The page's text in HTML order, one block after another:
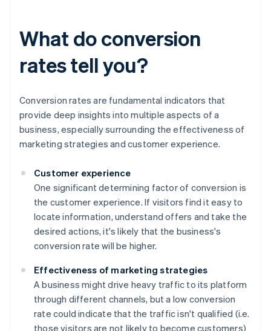
What do conversion
rates tell you?
Conversion rates are fundamental indicators that
provide deep insights into multiple aspects of a
business, especially surrounding the effectiveness of
marketing strategies and customer experience.
Customer experience
One significant determining factor of conversion is
the customer experience. If visitors find it easy to
locate information, understand offers and take the
desired actions, it's likely that the business's
conversion rate will be higher.
Effectiveness of marketing strategies
A business might drive heavy traffic to its platform
through different channels, but a low conversion
rate could indicate that the traffic isn't qualified (i.e.
those visitors are not likely to become customers)